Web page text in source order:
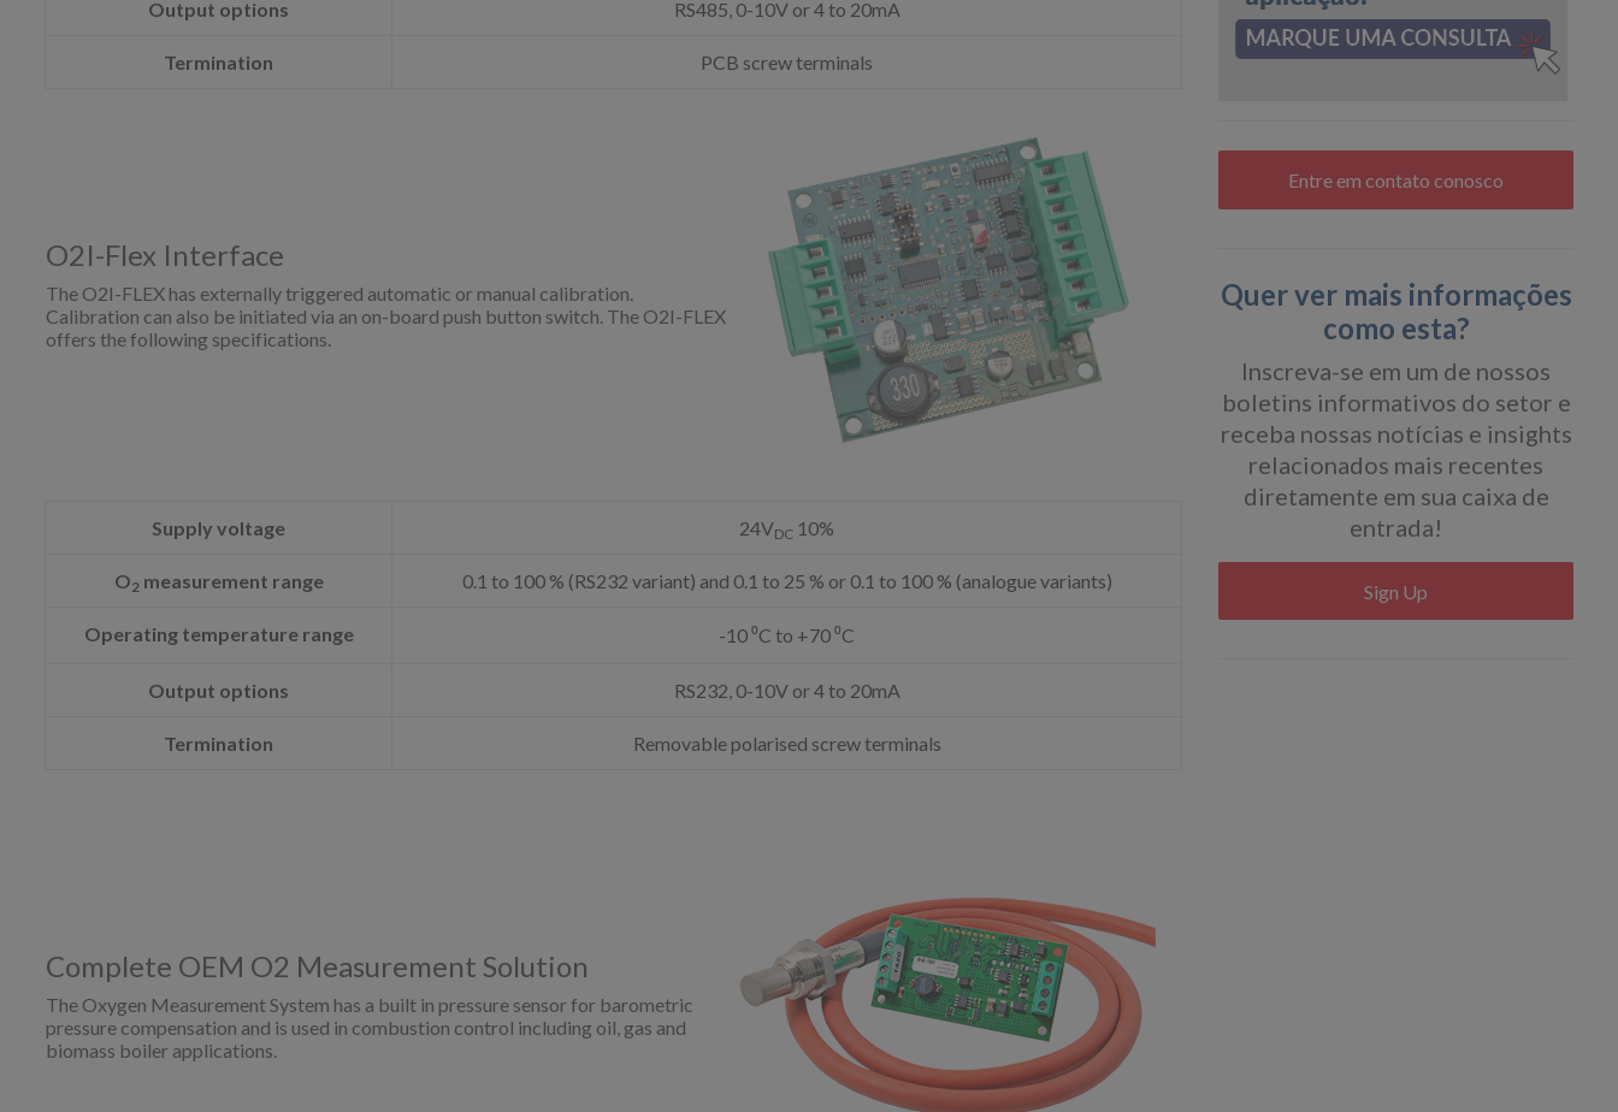
Output options RS485, 0-10V or 4 to 20mA
Termination PCB screw terminals
O2I-Flex Interface
The O2I-FLEX has externally triggered automatic or manual calibration.
Calibration can also be initiated via an on-board push button switch. The O2I-FLEX
offers the following specifications.
Supply voltage 24VDC 10%
O2measurement range 0.1 to 100 % (RS232 variant) and 0.1 to 25 % or 0.1 to 100 % (analogue variants)
Operating temperature range -10 ⁰C to +70 ⁰C
Output options RS232, 0-10V or 4 to 20mA
Termination Removable polarised screw terminals
Complete OEM O2 Measurement Solution
The Oxygen Measurement System has a built in pressure sensor for barometric
pressure compensation and is used in combustion control including oil, gas and
biomass boiler applications.
Entre em contato conosco
Quer ver mais informações
como esta?
Inscreva-se em um de nossos
boletins informativos do setor e
receba nossas notícias e insights
relacionados mais recentes
diretamente em sua caixa de
entrada!
Sign Up